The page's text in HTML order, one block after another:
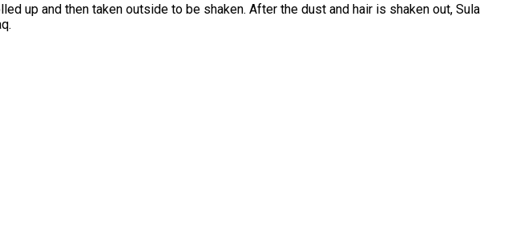
up and then taken outside to be shaken. After the dust and hair is shaken out, Sula